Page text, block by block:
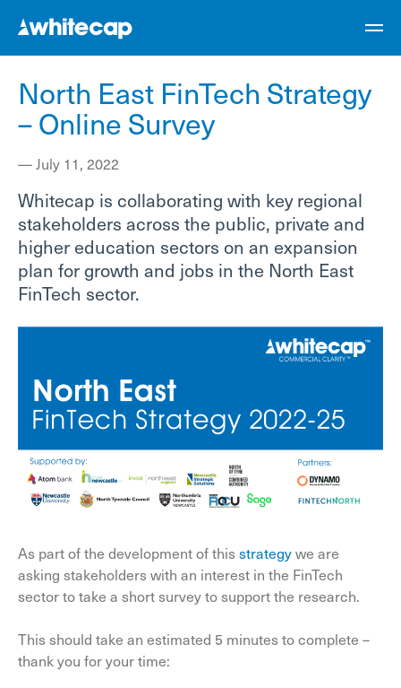
North East FinTech Strategy
– Online Survey
—July 11, 2022
Whitecap is collaborating with key regional
stakeholders across the public, private and
higher education sectors on an expansion
plan for growth and jobs in the North East
FinTech sector.
As part of the development of thisstrategywe are
asking stakeholders with an interest in the FinTech
sector to take a short survey to support the research.
This should take an estimated 5 minutes to complete –
thank you for your time: